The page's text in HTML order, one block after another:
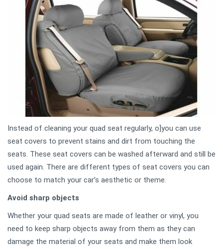
Instead of cleaning your quad seat regularly, o]you can use
seat covers to prevent stains and dirt from touching the
seats. These seat covers can be washed afterward and still be
used again. There are different types of seat covers you can
choose to match your car’s aesthetic or theme.
Avoid sharp objects
Whether your quad seats are made of leather or vinyl, you
need to keep sharp objects away from them as they can
damage the material of your seats and make them look